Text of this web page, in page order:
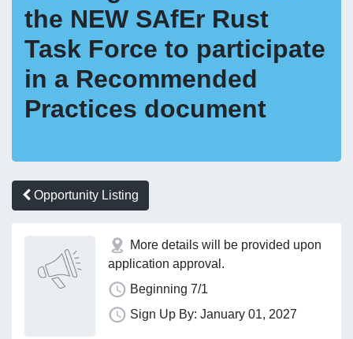
the NEW SAfEr Rust
Task Force to participate
in a Recommended
Practices document
Opportunity Listing
More details will be provided upon
application approval.
Beginning 7/1
Sign Up By: January 01, 2027